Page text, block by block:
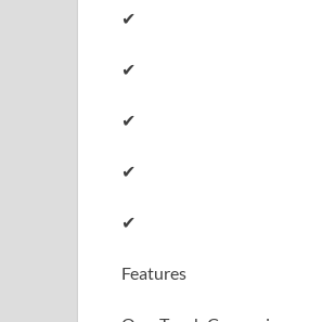
✔
✔
✔
✔
✔
Features